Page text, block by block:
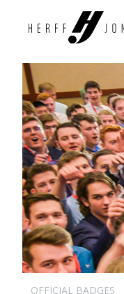
OFFICIAL BADGES